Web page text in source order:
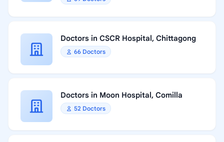
Doctors in CSCR Hospital, Chittagong
66 Doctors
Doctors in Moon Hospital, Comilla
52 Doctors